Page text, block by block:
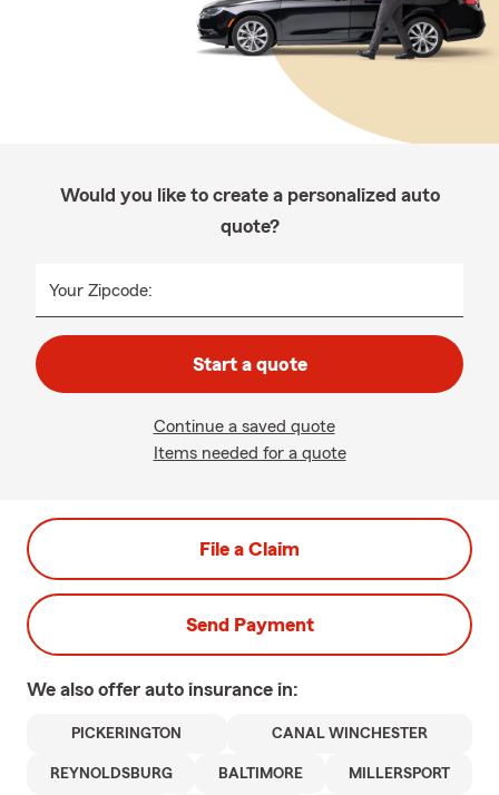
Would you like to create a personalized auto
quote?
Your Zipcode:
Start a quote
Continue a saved quote
Items needed for a quote
File a Claim
Send Payment
We also offer auto insurance in:
PICKERINGTON CANAL WINCHESTER
REYNOLDSBURG BALTIMORE MILLERSPORT